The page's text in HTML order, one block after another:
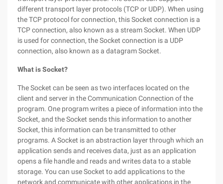
different transport layer protocols (TCP or UDP). When using
the TCP protocol for connection, this Socket connection is a
TCP connection, also known as a stream Socket. When UDP
is used for connection, the Socket connection is a UDP
connection, also known as a datagram Socket.
What is Socket?
The Socket can be seen as two interfaces located on the
client and server in the Communication Connection of the
program. One program writes a piece of information into the
Socket, and the Socket sends this information to another
Socket, this information can be transmitted to other
programs. A Socket is an abstraction layer through which an
application sends and receives data, just as an application
opens a file handle and reads and writes data to a stable
storage. You can use Socket to add applications to the
network and communicate with other applications in the